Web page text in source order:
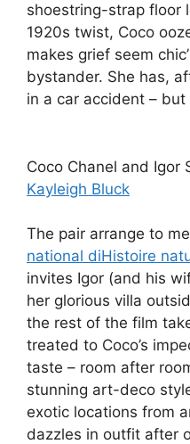
shoestring-strap floor
1920s twist, Coco
makes grief seem
bystander. She has,
in a car accident – but
Coco Chanel and Igor
Kayleigh Bluck
The pair arrange to
national diHistoire
invites Igor (and his
her glorious villa
the rest of the film
treated to Coco’s
taste – room after
stunning art-deco
exotic locations from
dazzles in outfit after